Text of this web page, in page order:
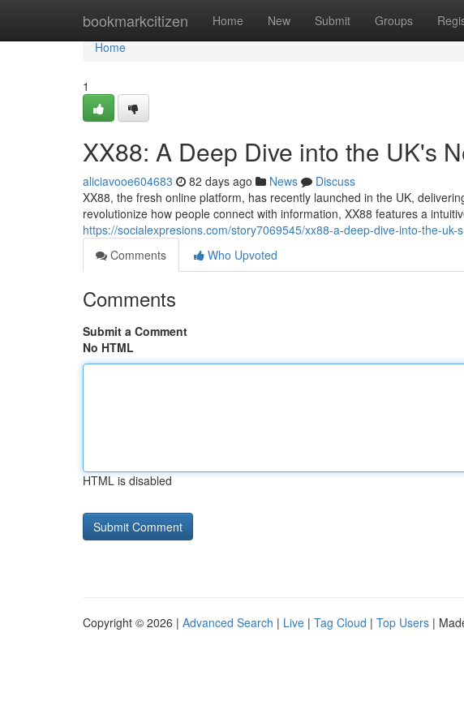
bookmarkcitizen Home New Submit Groups
Home
Home
1
XX88: A Deep Dive into the UK's
aliciavooe604683 82 days ago News
Discuss
XX88, the fresh online platform, has recently launched in the UK,
revolutionize how people connect with information, XX88 features a
https://socialexpresions.com/story7069545/xx88-a-deep-dive-into-the-uk-
Comments
Who Upvoted
Comments
Submit a Comment
No HTML
HTML is disabled
Copyright © 2026 | Advanced Search | Live | Tag Cloud | Top Users |